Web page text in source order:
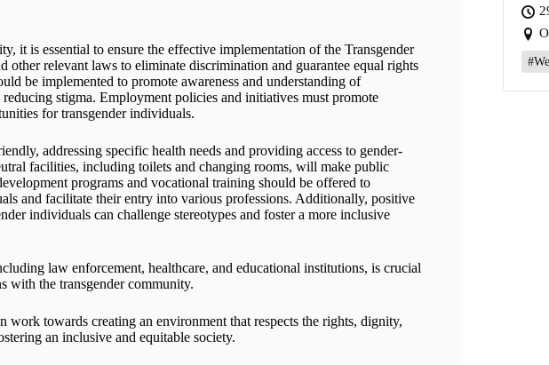
it is essential to ensure the effective implementation of the Transgender
other relevant laws to eliminate discrimination and guarantee equal rights
be implemented to promote awareness and understanding of
reducing stigma. Employment policies and initiatives must promote
for transgender individuals.
addressing specific health needs and providing access to gender-
facilities, including toilets and changing rooms, will make public
programs and vocational training should be offered to
and facilitate their entry into various professions. Additionally, positive
individuals can challenge stereotypes and foster a more inclusive
law enforcement, healthcare, and educational institutions, is crucial
with the transgender community.
work towards creating an environment that respects the rights, dignity,
an inclusive and equitable society.